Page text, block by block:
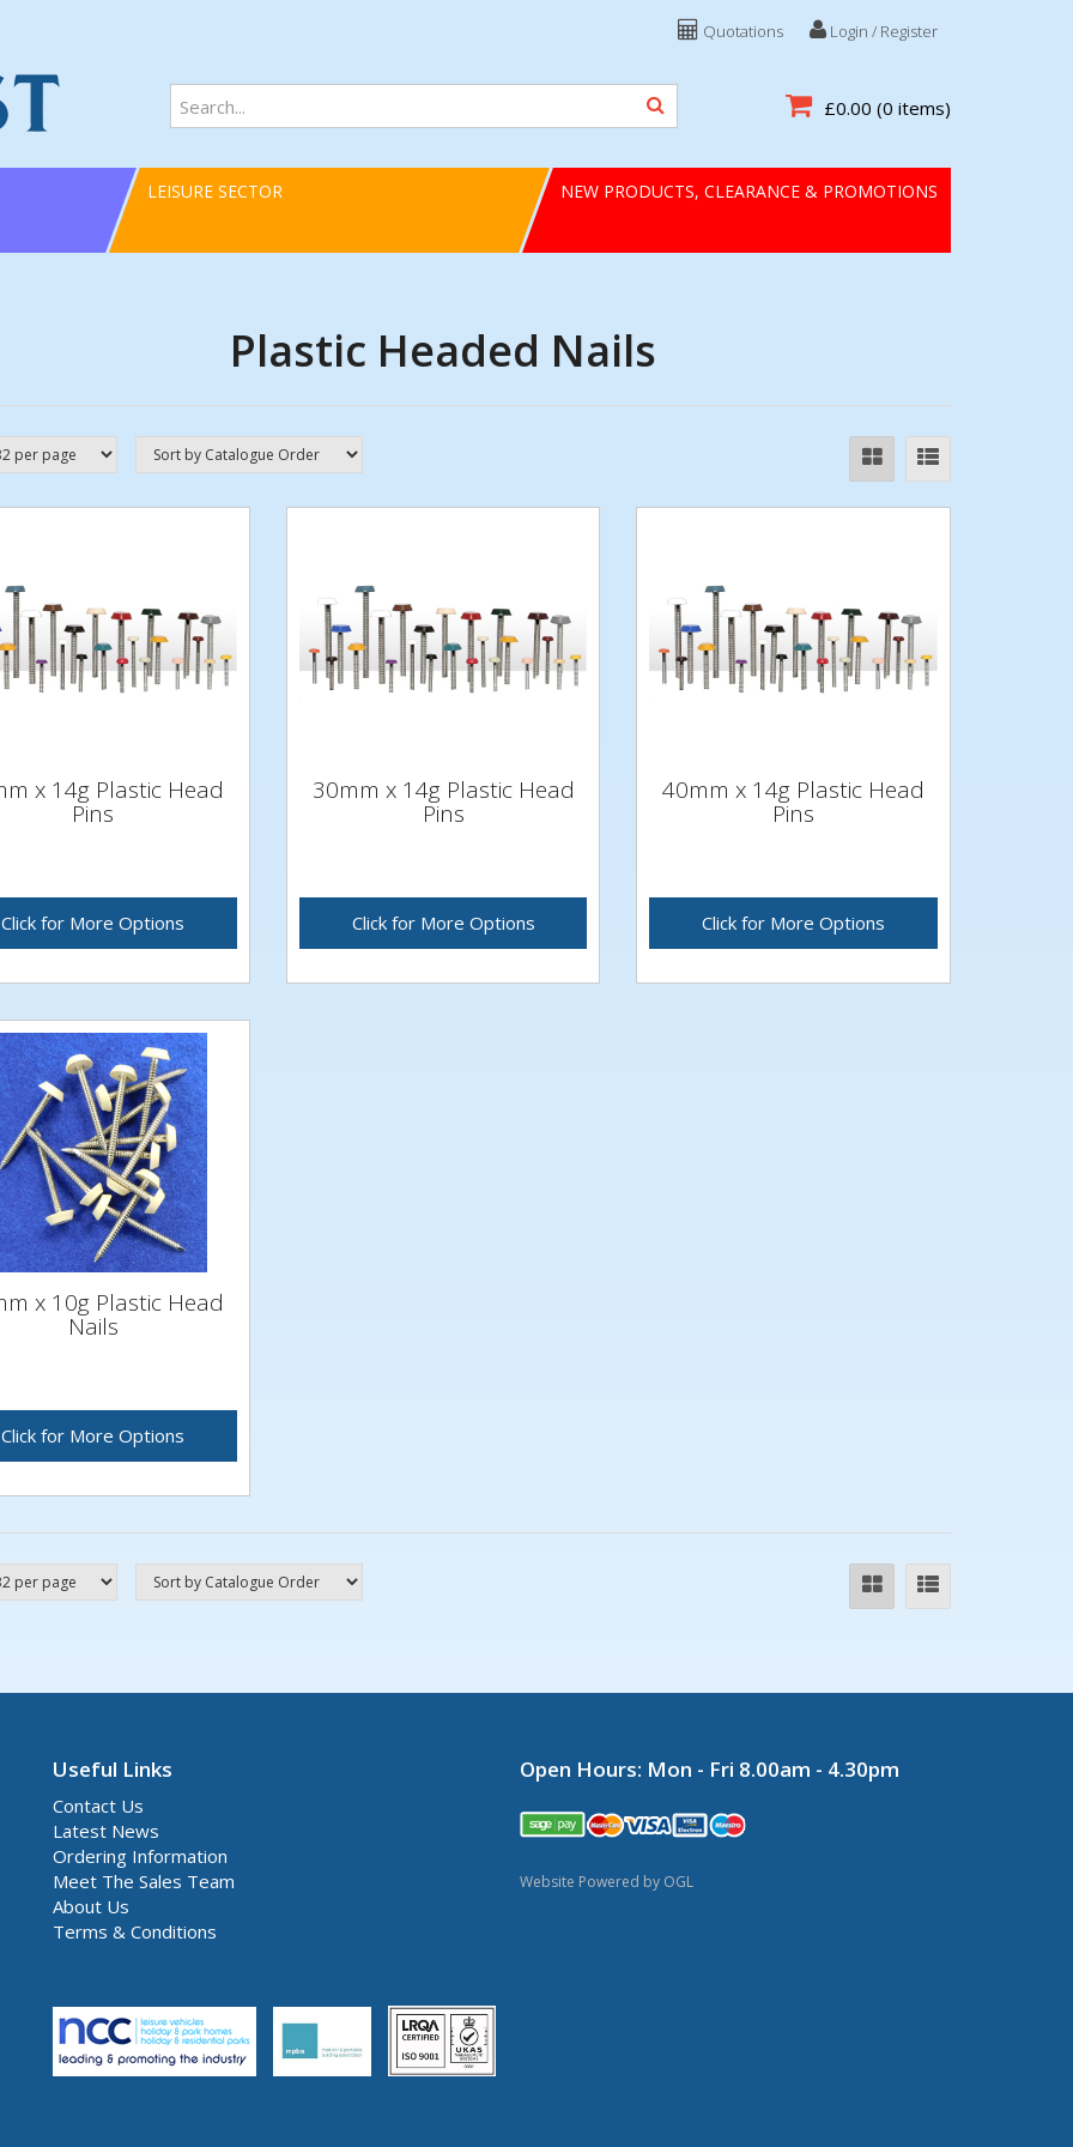
Login / Register
Quotations
£0.00 (0 items)
LEISURE SECTOR NEW PRODUCTS, CLEARANCE & PROMOTIONS
Plastic Headed Nails
x 14g Plastic Head
Pins
Click for More Options
30mm x 14g Plastic Head
Pins
Click for More Options
40mm x 14g Plastic Head
Pins
Click for More Options
x 10g Plastic Head
Nails
Click for More Options
Useful Links
Contact Us
Latest News
Ordering Information
Meet The Sales Team
About Us
Terms & Conditions
Open Hours: Mon - Fri 8.00am - 4.30pm
Website Powered by OGL